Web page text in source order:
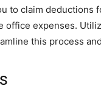
to claim deductions
office expenses.
this process